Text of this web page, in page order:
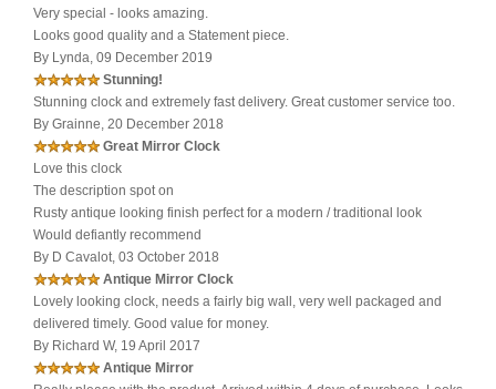
Very special - looks amazing.
Looks good quality and a Statement piece.
By Lynda, 09 December 2019
Stunning!
Stunning clock and extremely fast delivery. Great customer service too.
By Grainne, 20 December 2018
Great Mirror Clock
Love this clock
The description spot on
Rusty antique looking finish perfect for a modern / traditional look
Would defiantly recommend
By D Cavalot, 03 October 2018
Antique Mirror Clock
Lovely looking clock, needs a fairly big wall, very well packaged and
delivered timely. Good value for money.
By Richard W, 19 April 2017
Antique Mirror